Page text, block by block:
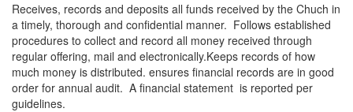
Receives, records and deposits all funds received by the Chuch in
a timely, thorough and confidential manner. Follows established
procedures to collect and record all money received through
regular offering, mail and electronically.Keeps records of how
much money is distributed. ensures financial records are in good
order for annual audit. A financial statement is reported per
guidelines.